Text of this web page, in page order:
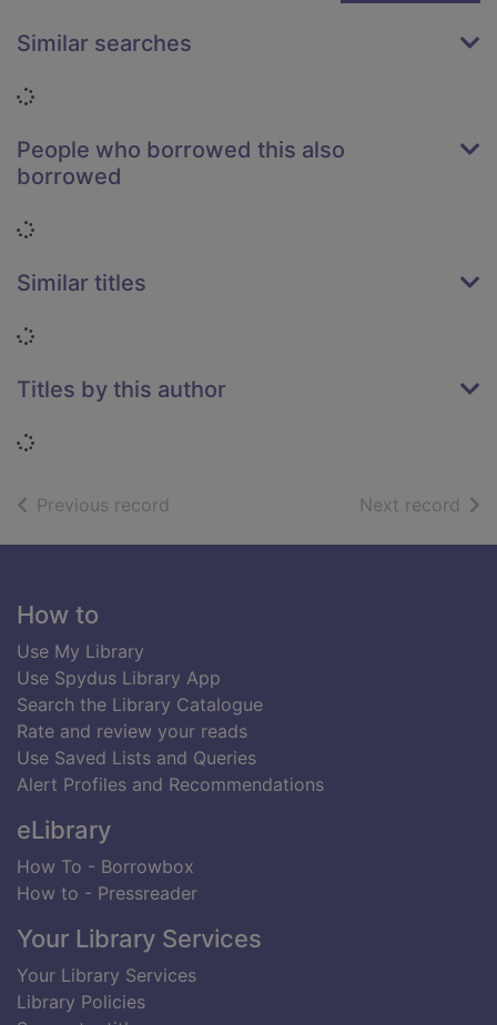
Similar searches
Loading...
People who borrowed this also
borrowed
Loading...
Similar titles
Loading...
Titles by this author
Loading...
Previous record Next record of
Footer
How to
Use My Library
Use Spydus Library App
Search the Library Catalogue
Rate and review your reads
Use Saved Lists and Queries
Alert Profiles and Recommendations
eLibrary
How To - Borrowbox
How to - Pressreader
Your Library Services
Your Library Services
Library Policies